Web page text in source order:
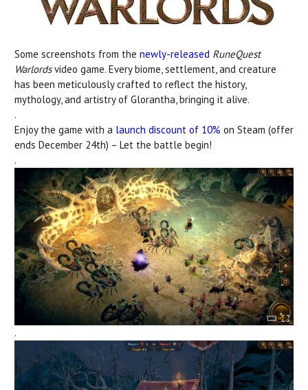
Some screenshots from the newly-released RuneQuest
Warlordsvideo game. Every biome, settlement, and creature
has been meticulously crafted to reflect the history,
mythology, and artistry of Glorantha, bringing it alive.
.
Enjoy the game with a launch discount of 10% on Steam (offer
ends December 24th) – Let the battle begin!
.
.